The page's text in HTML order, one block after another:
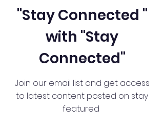
"Stay Connected "
with "Stay
Connected"
Join our email list and get access
to latest content posted on stay
featured